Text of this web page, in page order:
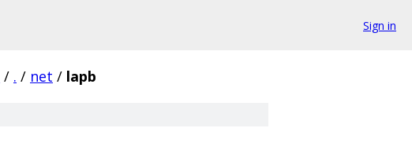
Sign in
/ . / net / lapb